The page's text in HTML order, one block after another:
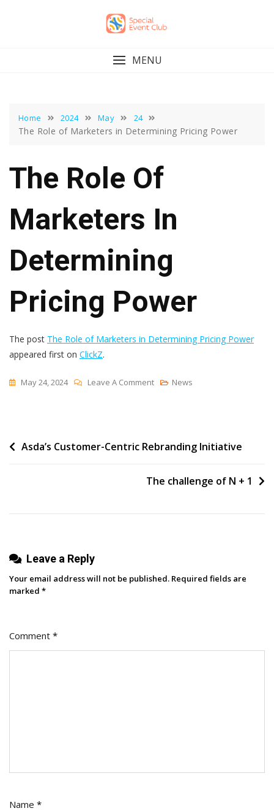
MENU
Home 2024 May 24
The Role of Marketers in Determining Pricing Power
The Role Of
Marketers In
Determining
Pricing Power
The post The Role of Marketers in Determining Pricing Power
appeared first on ClickZ.
May 24, 2024 Leave A CommentOn
Marketers
Determining
News
Post
Asda’s Customer-Centric Rebranding Initiative
The challenge of N + 1
Leave a Reply
Your email address will not be published. Required fields are
marked *
Comment *
Name *